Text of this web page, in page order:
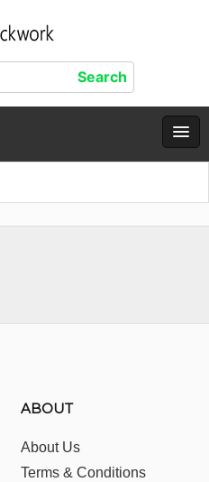
ABOUT
About Us
Terms & Conditions